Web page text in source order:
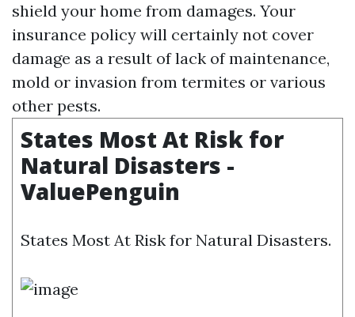
shield your home from damages. Your
insurance policy will certainly not cover
damage as a result of lack of maintenance,
mold or invasion from termites or various
other pests.
States Most At Risk for
Natural Disasters -
ValuePenguin
States Most At Risk for Natural Disasters.